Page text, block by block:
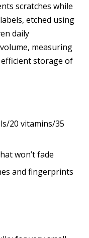
scratches while
etched using
daily
measuring
efficient storage of
20 vitamins/35
won’t fade
and fingerprints